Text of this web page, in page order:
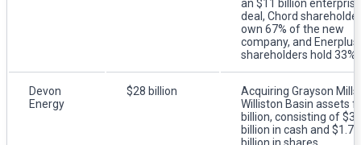
an $11 billion enterprise
deal, Chord
own 67% of the new
company, and Enerplus
shareholders hold 33%.
Devon
Energy
$28 billion
Acquiring Grayson Mills'
Williston Basin assets
billion, consisting of
billion in cash and $1.75